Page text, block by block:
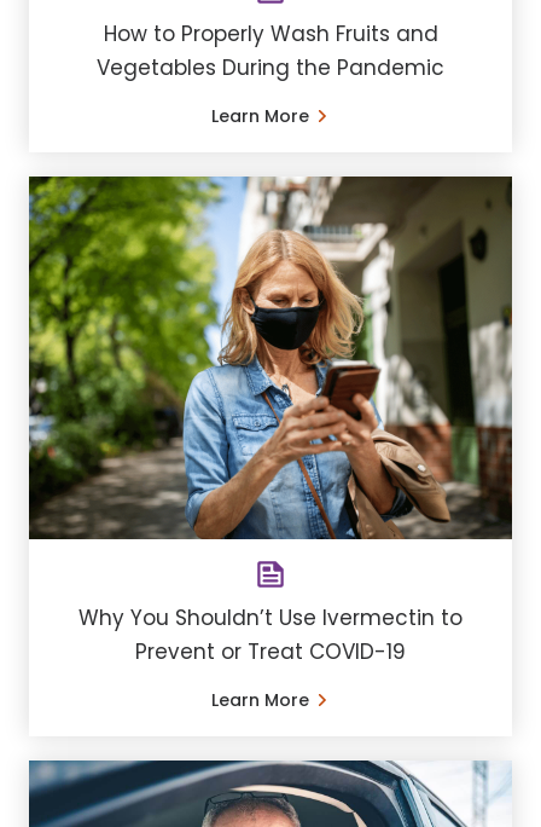
How to Properly Wash Fruits and
Vegetables During the Pandemic
Learn More
Why You Shouldn’t Use Ivermectin to
Prevent or Treat COVID-19
Learn More